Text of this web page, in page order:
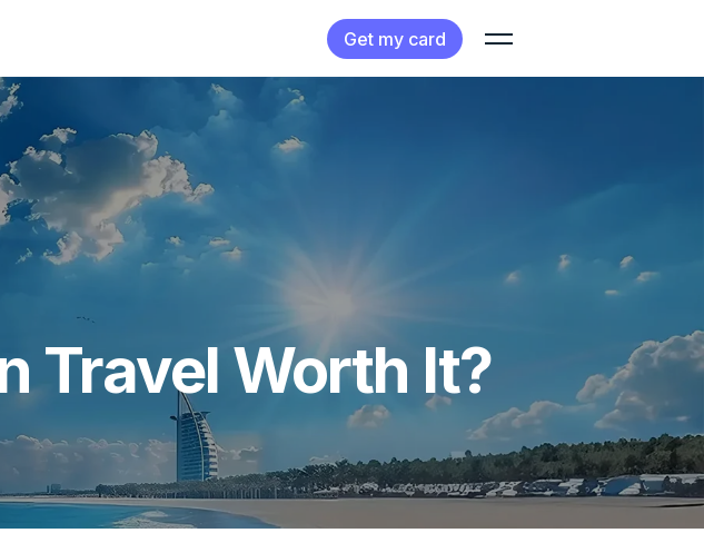
Get my card
Travel Worth It?